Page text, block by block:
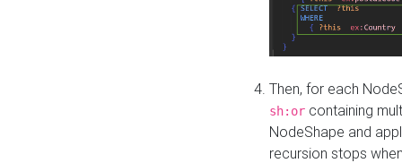
Then, for each
sh:or containing
NodeShape and
recursion stops